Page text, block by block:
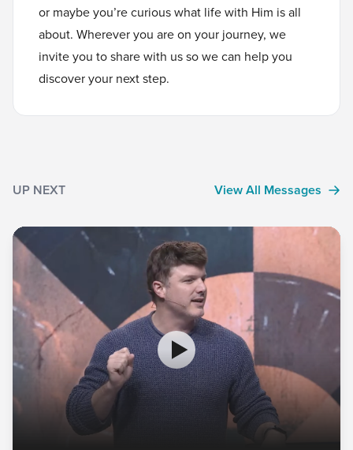
or maybe you’re curious what life with Him is all
about. Wherever you are on your journey, we
invite you toshare with usso we can help you
discover your next step.
UP NEXT View All Messages